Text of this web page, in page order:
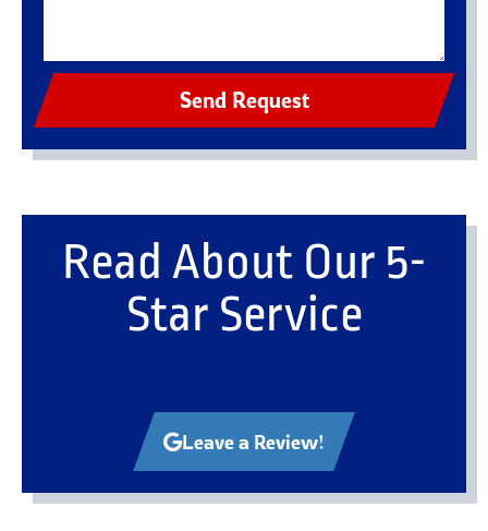
Send Request
Read About Our 5-
Star Service
Leave a Review!